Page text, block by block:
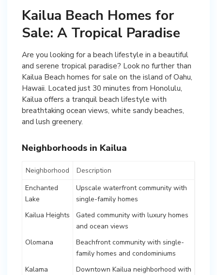
Kailua Beach Homes for
Sale: A Tropical Paradise
Are you looking for a beach lifestyle in a beautiful
and serene tropical paradise? Look no further than
Kailua Beach homes for sale on the island of Oahu,
Hawaii. Located just 30 minutes from Honolulu,
Kailua offers a tranquil beach lifestyle with
breathtaking ocean views, white sandy beaches,
and lush greenery.
Neighborhoods in Kailua
Neighborhood
Description
Enchanted
Lake
Upscale waterfront community with
single-family homes
Kailua Heights
Gated community with luxury homes
and ocean views
Olomana
Beachfront community with single-
family homes and condominiums
Kalama
Downtown Kailua neighborhood with